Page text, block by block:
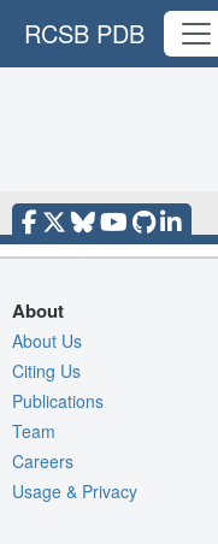
RCSB PDB
About
About Us
Citing Us
Publications
Team
Careers
Usage & Privacy